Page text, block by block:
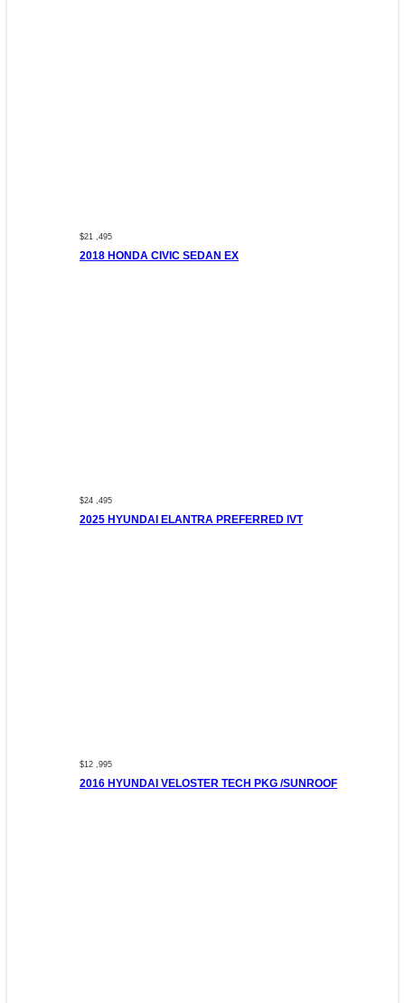
$21 ,495
2018 HONDA CIVIC SEDAN EX
$24 ,495
2025 HYUNDAI ELANTRA PREFERRED IVT
$12 ,995
2016 HYUNDAI VELOSTER TECH PKG /SUNROOF